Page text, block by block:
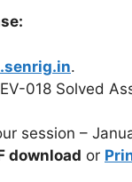
.
018 Solved
session –
download or